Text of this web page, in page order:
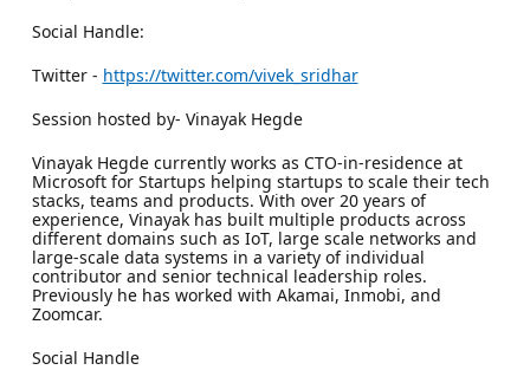
Social Handle:
Twitter - https://twitter.com/vivek_sridhar
Session hosted by- Vinayak Hegde
Vinayak Hegde currently works as CTO-in-residence at
Microsoft for Startups helping startups to scale their tech
stacks, teams and products. With over 20 years of
experience, Vinayak has built multiple products across
different domains such as IoT, large scale networks and
large-scale data systems in a variety of individual
contributor and senior technical leadership roles.
Previously he has worked with Akamai, Inmobi, and
Zoomcar.
Social Handle